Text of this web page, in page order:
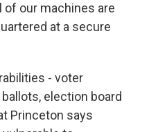
of our machines are
at a secure
- voter
election board
Princeton says